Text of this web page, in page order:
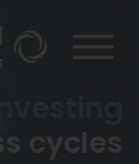
cycles